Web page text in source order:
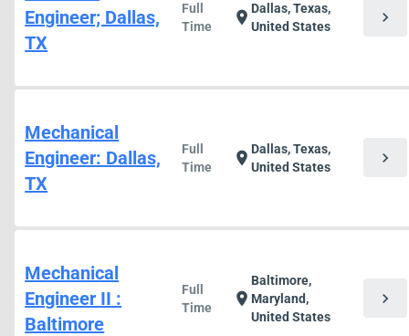
Engineer; Dallas,
TX
Full
Time
location_onDallas, Texas,
United States
chevron_right
Mechanical
Engineer: Dallas,
TX
Full
Time
location_onDallas, Texas,
United States
chevron_right
Mechanical
Engineer II :
Baltimore
Full
Time
location_on
Baltimore,
Maryland,
United States
chevron_right